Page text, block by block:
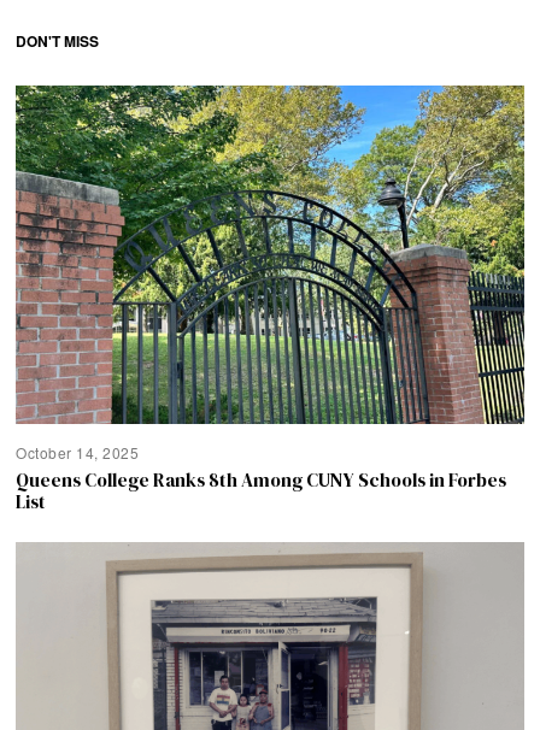
DON'T MISS
October 14, 2025
Queens College Ranks 8th Among CUNY Schools in Forbes
List